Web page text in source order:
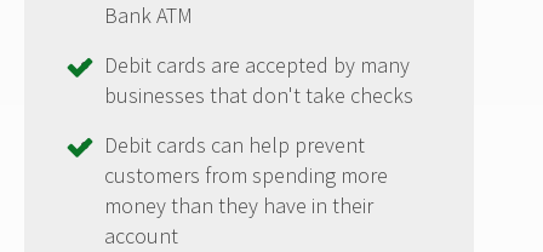
Bank ATM
Debit cards are accepted by many
businesses that don't take checks
Debit cards can help prevent
customers from spending more
money than they have in their
account